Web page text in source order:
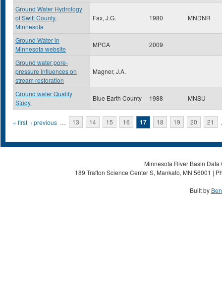
Ground Water Hydrology
of Swift County,
Minnesota
Fax, J.G. 1980 MNDNR
Ground Water in
Minnesota website
MPCA 2009
Ground water pore-
pressure influences on
stream restoration
Magner, J.A.
Ground water Quality
Study
Blue Earth County 1988 MNSU
Pages
« first ‹ previous … 13 14 15 16 17 18 19 20 21
Minnesota River Basin
189 Trafton Science Center S, Mankato, MN 56001 |
Built by